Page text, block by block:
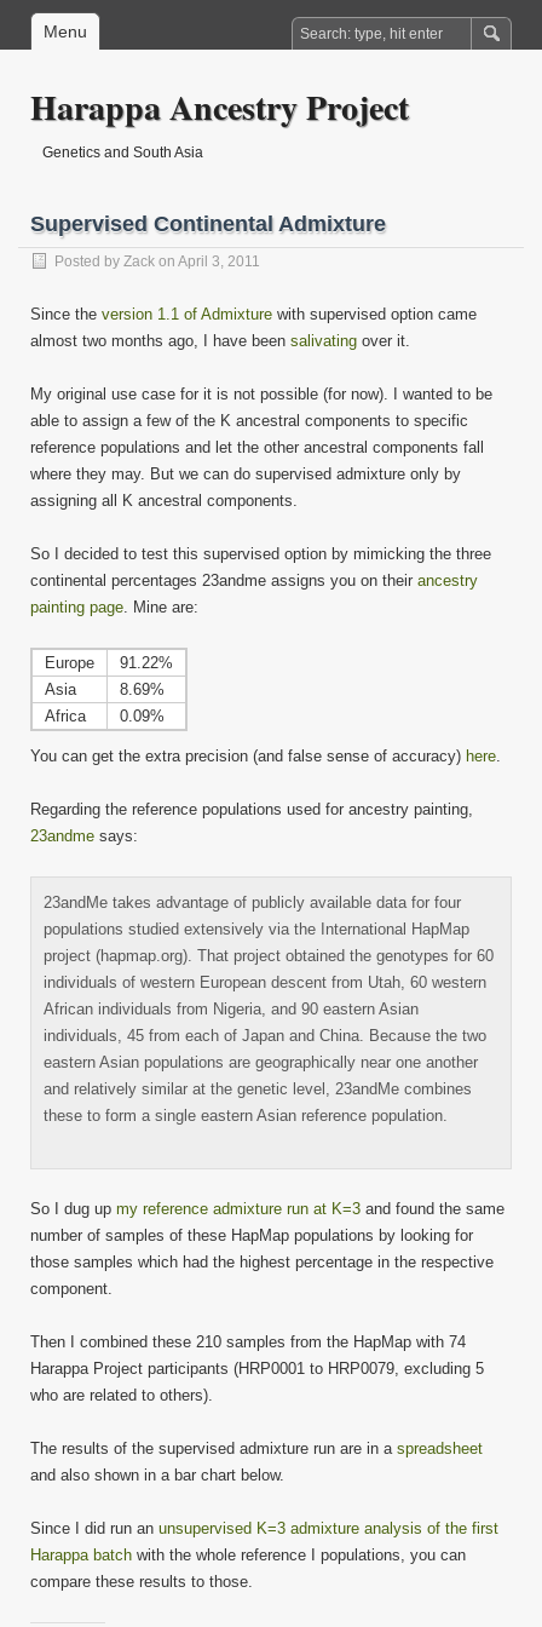
Menu
Harappa Ancestry Project
Genetics and South Asia
Supervised Continental Admixture
Posted by Zack on April 3, 2011
Since the version 1.1 of Admixture with supervised option came
almost two months ago, I have been salivating over it.
My original use case for it is not possible (for now). I wanted to be
able to assign a few of the K ancestral components to specific
reference populations and let the other ancestral components fall
where they may. But we can do supervised admixture only by
assigning all K ancestral components.
So I decided to test this supervised option by mimicking the three
continental percentages 23andme assigns you on their ancestry
painting page. Mine are:
Europe
91.22%
Asia
8.69%
Africa
0.09%
You can get the extra precision (and false sense of accuracy) here.
Regarding the reference populations used for ancestry painting,
23andme says:
23andMe takes advantage of publicly available data for four
populations studied extensively via the International HapMap
project (hapmap.org). That project obtained the genotypes for 60
individuals of western European descent from Utah, 60 western
African individuals from Nigeria, and 90 eastern Asian
individuals, 45 from each of Japan and China. Because the two
eastern Asian populations are geographically near one another
and relatively similar at the genetic level, 23andMe combines
these to form a single eastern Asian reference population.
So I dug up my reference admixture run at K=3 and found the same
number of samples of these HapMap populations by looking for
those samples which had the highest percentage in the respective
component.
Then I combined these 210 samples from the HapMap with 74
Harappa Project participants (HRP0001 to HRP0079, excluding 5
who are related to others).
The results of the supervised admixture run are in a spreadsheet
and also shown in a bar chart below.
Since I did run an unsupervised K=3 admixture analysis of the first
Harappa batch with the whole reference I populations, you can
compare these results to those.